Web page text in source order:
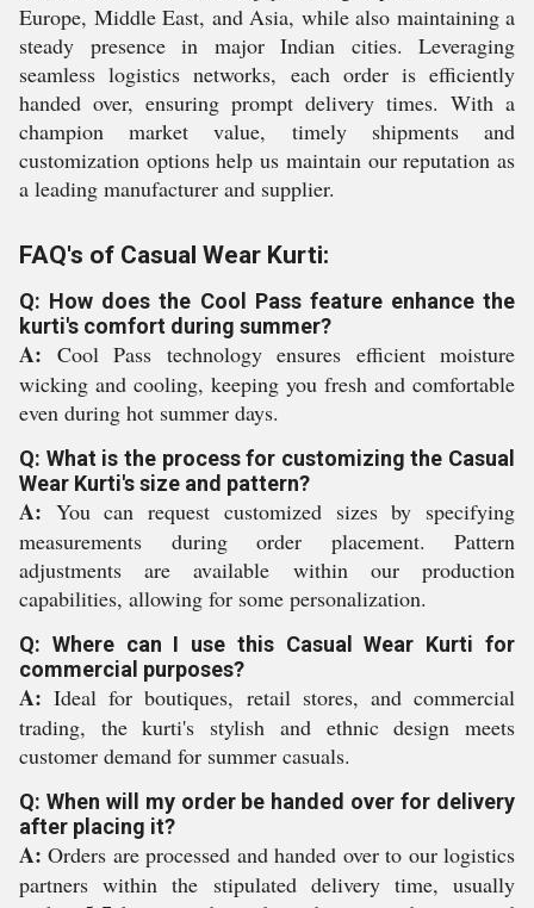
Europe, Middle East, and Asia, while also maintaining a
steady presence in major Indian cities. Leveraging
seamless logistics networks, each order is efficiently
handed over, ensuring prompt delivery times. With a
champion market value, timely shipments and
customization options help us maintain our reputation as
a leading manufacturer and supplier.
FAQ's of Casual Wear Kurti:
Q: How does the Cool Pass feature enhance the
kurti's comfort during summer?
A: Cool Pass technology ensures efficient moisture
wicking and cooling, keeping you fresh and comfortable
even during hot summer days.
Q: What is the process for customizing the Casual
Wear Kurti's size and pattern?
A: You can request customized sizes by specifying
measurements during order placement. Pattern
adjustments are available within our production
capabilities, allowing for some personalization.
Q: Where can I use this Casual Wear Kurti for
commercial purposes?
A: Ideal for boutiques, retail stores, and commercial
trading, the kurti's stylish and ethnic design meets
customer demand for summer casuals.
Q: When will my order be handed over for delivery
after placing it?
A: Orders are processed and handed over to our logistics
partners within the stipulated delivery time, usually